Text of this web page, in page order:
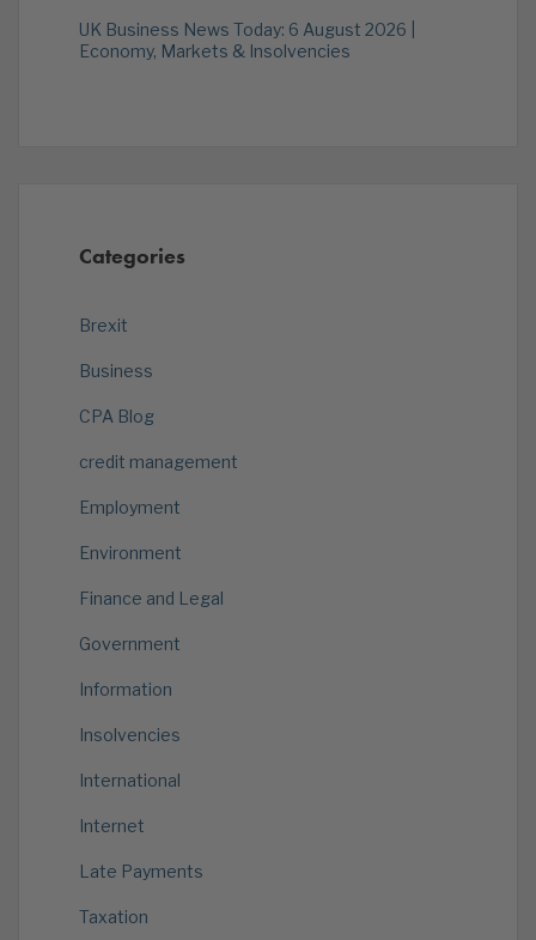
UK Business News Today: 6 August 2026 |
Economy, Markets & Insolvencies
Categories
Brexit
Business
CPA Blog
credit management
Employment
Environment
Finance and Legal
Government
Information
Insolvencies
International
Internet
Late Payments
Taxation